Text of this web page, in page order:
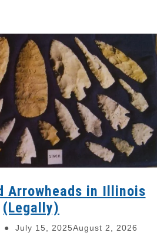
Arrowheads in Illinois
(Legally)
July 15, 2025August 2, 2026